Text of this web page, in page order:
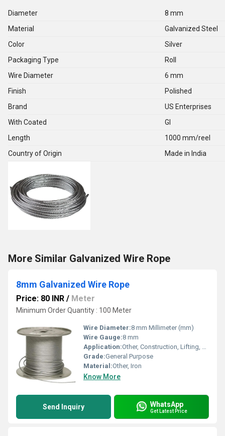
Diameter
8 mm
Material
Galvanized Steel
Color
Silver
Packaging Type
Roll
Wire Diameter
6 mm
Finish
Polished
Brand
US Enterprises
With Coated
GI
Length
1000 mm/reel
Country of Origin
Made in India
More Similar Galvanized Wire Rope
8mm Galvanized Wire Rope
Price: 80 INR / Meter
Minimum Order Quantity : 100 Meter
Wire Diameter:8 mm Millimeter (mm)
Wire Gauge:8 mm
Application:Other, Construction, Lifting, Marine, Mining
Grade:General Purpose
Material:Other, Iron
Know More
Send Inquiry WhatsApp
Get Latest Price